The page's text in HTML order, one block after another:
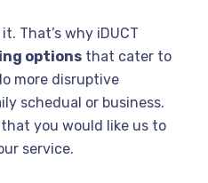
That’s why iDUCT
options that cater to
more disruptive
schedual or business.
you would like us to
service.